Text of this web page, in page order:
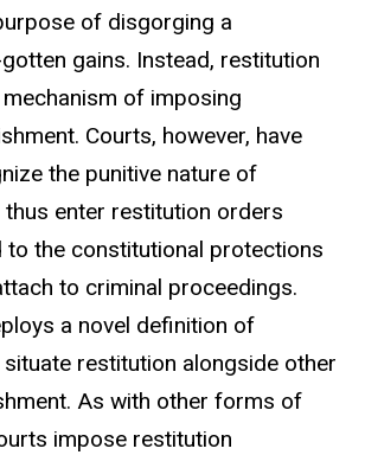
of disgorging a
gains. Instead, restitution
of imposing
Courts, however, have
the punitive nature of
enter restitution orders
to the constitutional protections
to criminal proceedings.
a novel definition of
restitution alongside other
As with other forms of
impose restitution